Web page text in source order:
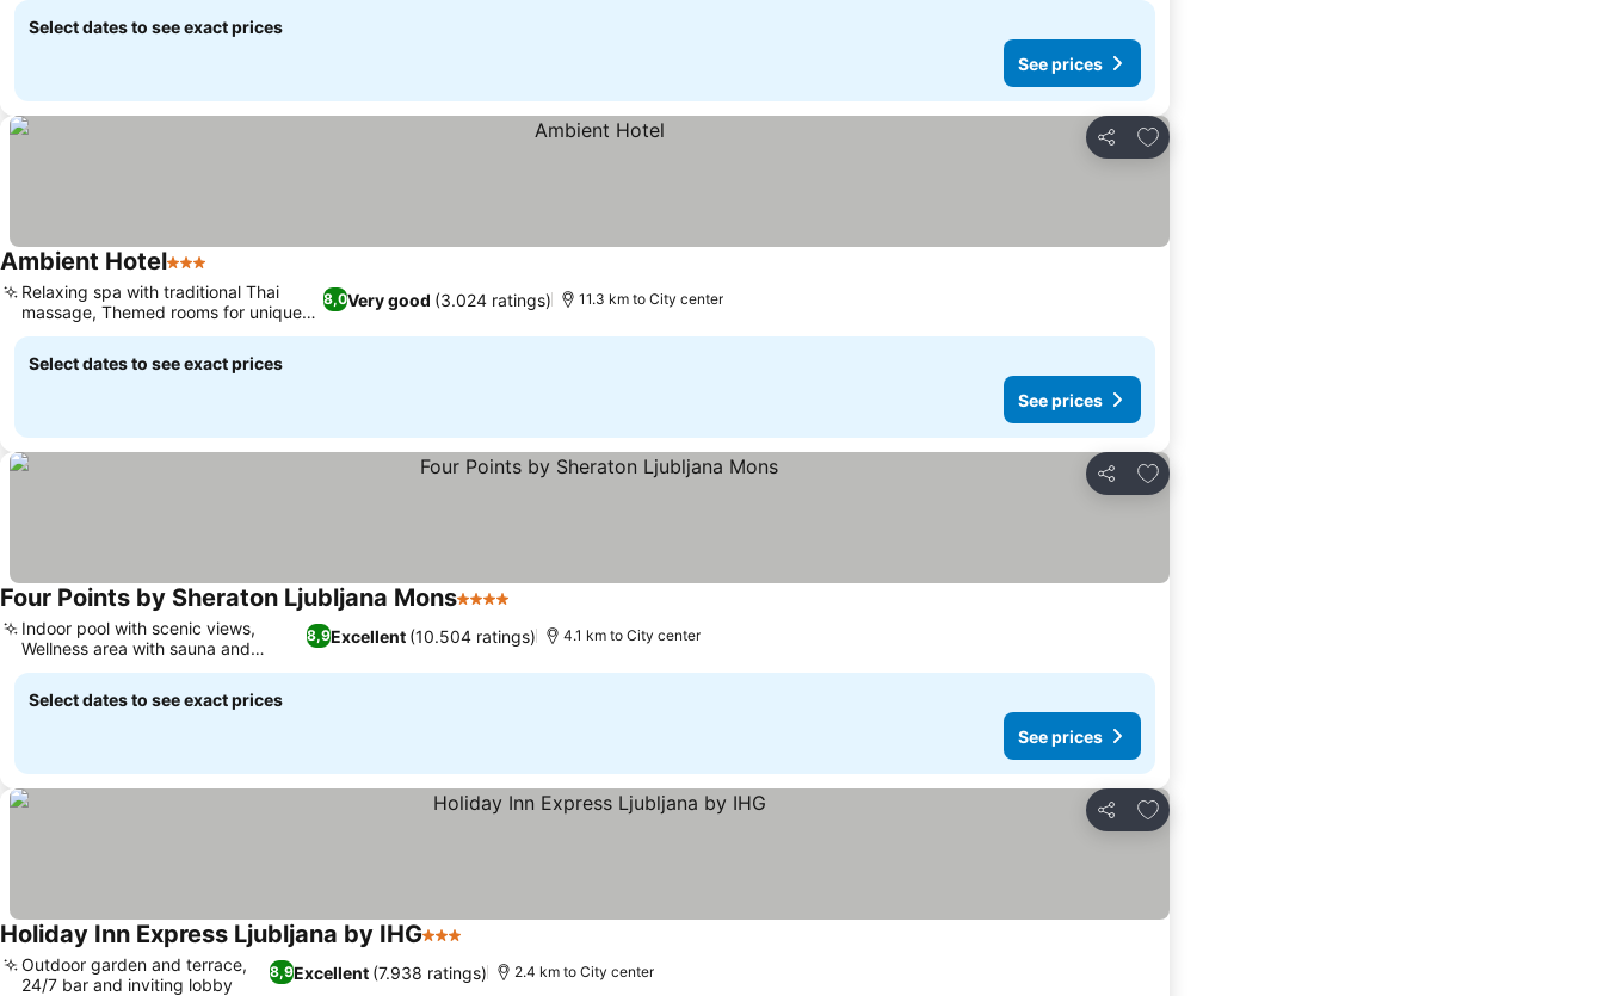
Select dates to see exact prices
See prices
Share
Add to favorites
Ambient Hotel3 Stars
8,0Very good (3.024 ratings)
Relaxing spa with traditional Thai
massage, Themed rooms for unique
stays
11.3 km to City center
Select dates to see exact prices
See prices
Share
Add to favorites
Four Points by Sheraton Ljubljana Mons4 Stars
8,9Excellent (10.504 ratings)
Indoor pool with scenic views,
Wellness area with sauna and
massage
4.1 km to City center
Select dates to see exact prices
See prices
Share
Add to favorites
Holiday Inn Express Ljubljana by IHG3 Stars
8,9Excellent (7.938 ratings)
Outdoor garden and terrace,
24/7 bar and inviting lobby
2.4 km to City center